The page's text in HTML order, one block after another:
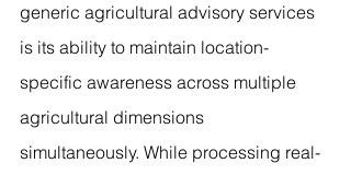
generic agricultural advisory services
is its ability to maintain location-
specific awareness across multiple
agricultural dimensions
simultaneously. While processing real-